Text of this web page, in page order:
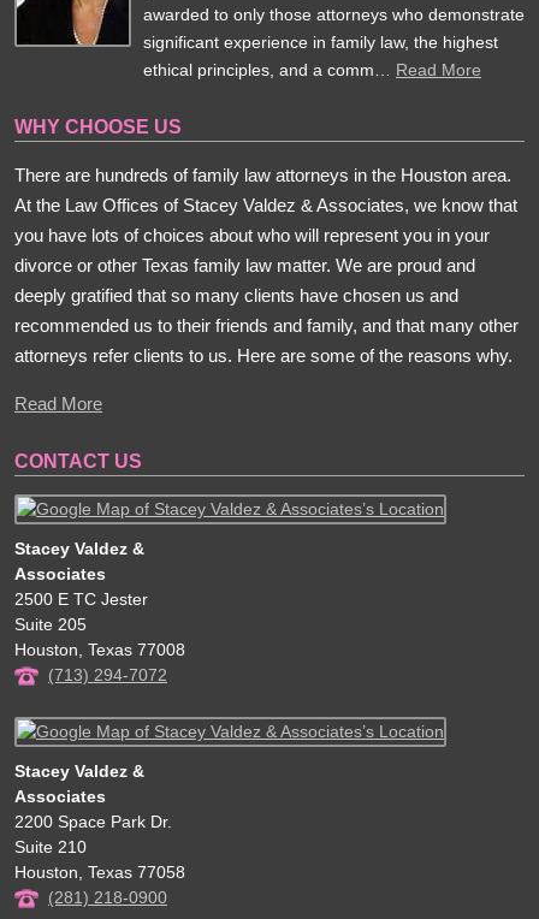
awarded to only those attorneys who demonstrate
significant experience in family law, the highest
ethical principles, and a comm…
Read More
WHY CHOOSE US
There are hundreds of family law attorneys in the Houston area.
At the Law Offices of Stacey Valdez & Associates, we know that
you have lots of choices about who will represent you in your
divorce or other Texas family law matter. We are proud and
deeply gratified that so many clients have chosen us and
recommended us to their friends and family, and that many other
attorneys refer clients to us. Here are some of the reasons why.
Read More
CONTACT US
Stacey Valdez &
Associates
2500 E TC Jester
Suite 205
Houston Texas 77008
(713) 294-7072
Stacey Valdez &
Associates
2200 Space Park Dr.
Suite 210
Houston Texas 77058
(281) 218-0900